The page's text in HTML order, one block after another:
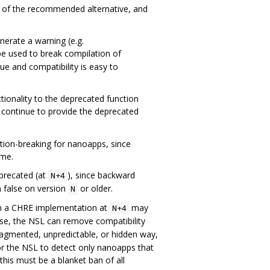
the recommended alternative, and
a warning (e.g.
used to break compilation of
and compatibility is easy to
to the deprecated function
to provide the deprecated
breaking for nanoapps, since
(at N+4 ), since backward
on version N or older.
a CHRE implementation at N+4 may
the NSL can remove compatibility
unpredictable, or hidden way,
the NSL to detect only nanoapps that
must be a blanket ban of all